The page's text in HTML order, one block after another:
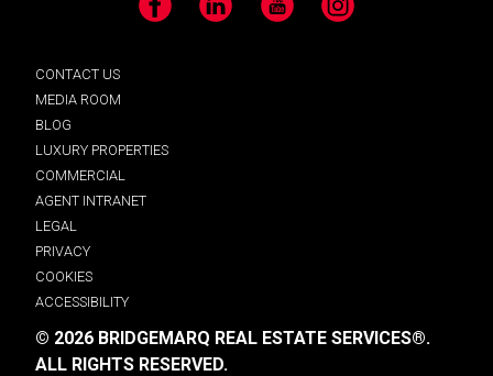
Facebook LinkedIn YouTube Instagram
CONTACT US
MEDIA ROOM
BLOG
LUXURY PROPERTIES
COMMERCIAL
AGENT INTRANET
LEGAL
PRIVACY
COOKIES
ACCESSIBILITY
© 2026 BRIDGEMARQ REAL ESTATE SERVICES®.
ALL RIGHTS RESERVED.